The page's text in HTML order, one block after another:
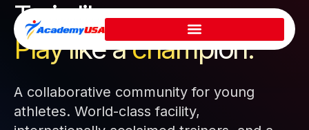
Skip
content
Train like a pro.
Play like achampion.
A collaborative community for young
athletes. World-class facility,